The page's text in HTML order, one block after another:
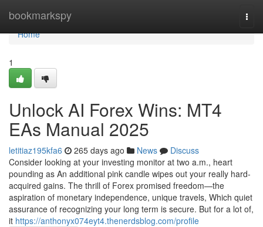
bookmarkspy
Home
Home
1
Unlock AI Forex Wins: MT4
EAs Manual 2025
letitiaz195kfa6 265 days ago News
Discuss
Consider looking at your investing monitor at two a.m., heart
pounding as An additional pink candle wipes out your really hard-
acquired gains. The thrill of Forex promised freedom—the
aspiration of monetary independence, unique travels, Which quiet
assurance of recognizing your long term is secure. But for a lot of,
it https://anthonyx074eyt4.thenerdsblog.com/profile